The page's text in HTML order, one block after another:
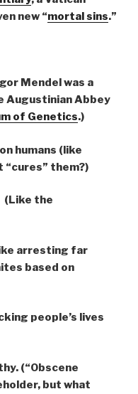
new “mortal sins.”
Mendel was a
Augustinian Abbey
of Genetics.)
humans (like
them?)
(Like the
arresting far
based on
people’s lives
(“Obscene
but what